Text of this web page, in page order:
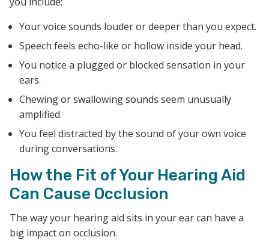
Your voice sounds louder or deeper than you expect.
Speech feels echo-like or hollow inside your head.
You notice a plugged or blocked sensation in your
ears.
Chewing or swallowing sounds seem unusually
amplified.
You feel distracted by the sound of your own voice
during conversations.
How the Fit of Your Hearing Aid
Can Cause Occlusion
The way your hearing aid sits in your ear can have a
big impact on occlusion.